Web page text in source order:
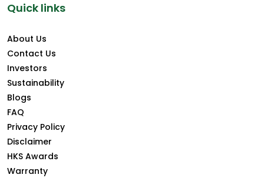
Quick links
About Us
Contact Us
Investors
Sustainability
Blogs
FAQ
Privacy Policy
Disclaimer
HKS Awards
Warranty